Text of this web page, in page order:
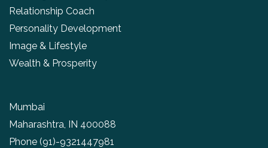
Relationship Coach
Personality Development
Image & Lifestyle
Wealth & Prosperity
Mumbai
Maharashtra, IN 400088
Phone (91)-9321447981